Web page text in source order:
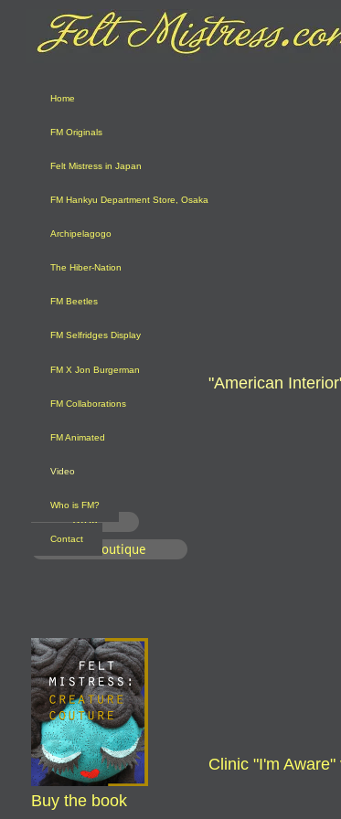
FM Boutique
Blog
Buy the book
"American
Clinic "I'm
Home
FM Originals
Felt Mistress in Japan
FM Hankyu Department Store, Osaka
Archipelagogo
The Hiber-Nation
FM Beetles
FM Selfridges Display
FM X Jon Burgerman
FM Collaborations
FM Animated
Video
Who is FM?
Contact